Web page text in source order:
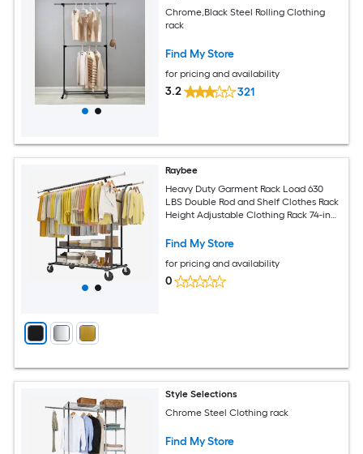
Chrome,Black Steel Rolling Clothing
rack
Find My Store
for pricing and availability
3.2 321
Raybee
Heavy Duty Garment Rack Load 630
LBS Double Rod and Shelf Clothes Rack
Height Adjustable Clothing Rack 74-in
Find My Store
for pricing and availability
0
Style Selections
Chrome Steel Clothing rack
Find My Store